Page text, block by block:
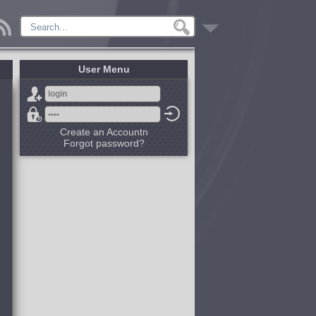
User Menu
Create an Accountn
Forgot password?